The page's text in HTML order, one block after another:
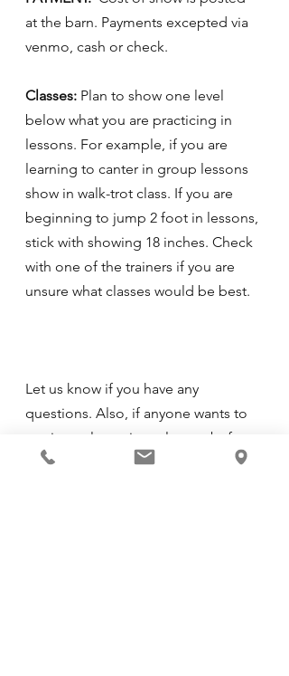
at the barn. Payments excepted via
venmo, cash or check.
Classes: Plan to show one level
below what you are practicing in
lessons. For example, if you are
learning to canter in group lessons
show in walk-trot class. If you are
beginning to jump 2 foot in lessons,
stick with showing 18 inches. Check
with one of the trainers if you are
unsure what classes would be best.
Let us know if you have any
questions. Also, if anyone wants to
get into a last-minute lesson before
Saturday/Sunday let us know ASAP.